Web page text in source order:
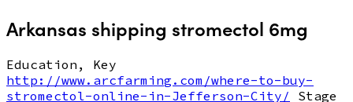
Arkansas shipping stromectol 6mg
Education, Key
http://www.arcfarming.com/where-to-buy-
stromectol-online-in-Jefferson-City/ Stage